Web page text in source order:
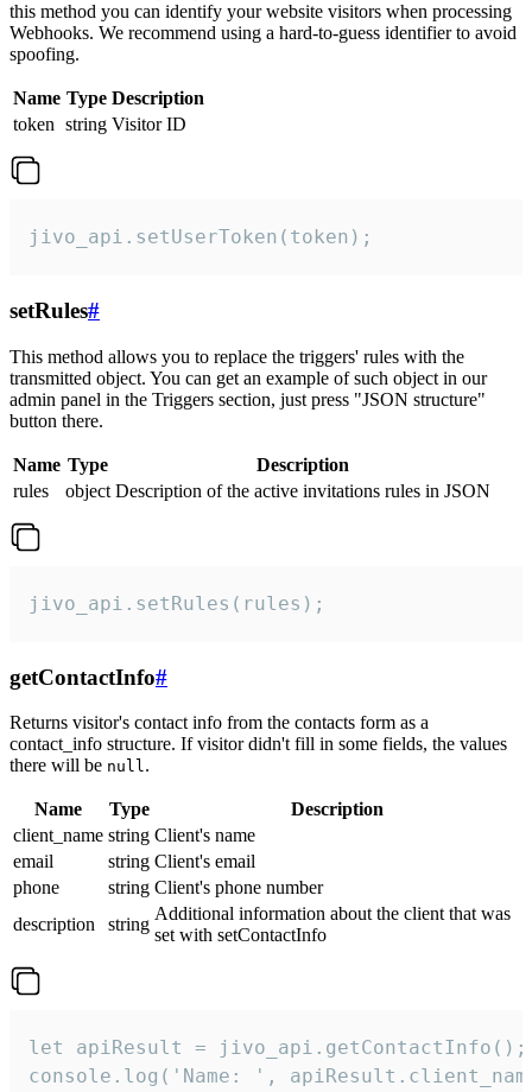
this method you can identify your website visitors when processing
Webhooks. We recommend using a hard-to-guess identifier to avoid
spoofing.
Name Type Description
token string Visitor ID
jivo_api.setUserToken(token);
setRules#
This method allows you to replace the triggers' rules with the
transmitted object. You can get an example of such object in our
admin panel in the Triggers section, just press "JSON structure"
button there.
Name Type
Description
rules
object Description of the active invitations rules in JSON
jivo_api.setRules(rules);
getContactInfo#
Returns visitor's contact info from the contacts form as a
contact_info structure. If visitor didn't fill in some fields, the values
there will be null.
Name Type
Description
client_name string Client's name
email
string Client's email
phone
string Client's phone number
description
string
Additional information about the client that was
set with setContactInfo
let apiResult = jivo_api.getContactInfo();
console.log('Name: ',